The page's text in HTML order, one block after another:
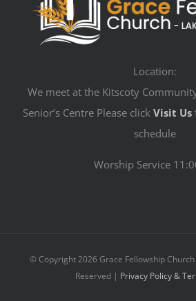
Location:
We meet at the Kitscoty
Senior’s Centre Please click Visit Us
schedule
Worship Service
© Copyright2026 Grace Fellowship
Reserved | Privacy Policy &